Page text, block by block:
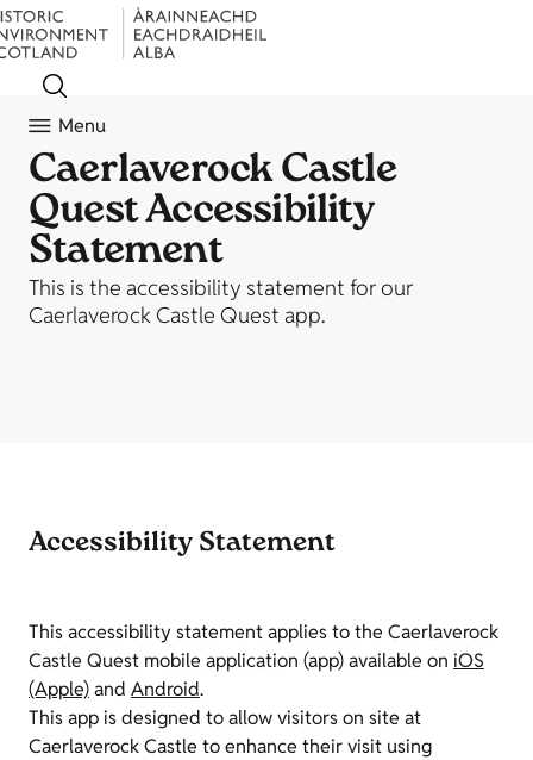
Menu
Caerlaverock Castle
Quest Accessibility
Statement
This is the accessibility statement for our
Caerlaverock Castle Quest app.
Accessibility Statement
This accessibility statement applies to the Caerlaverock
Castle Quest mobile application (app) available on iOS
(Apple)and Android.
This app is designed to allow visitors on site at
Caerlaverock Castle to enhance their visit using